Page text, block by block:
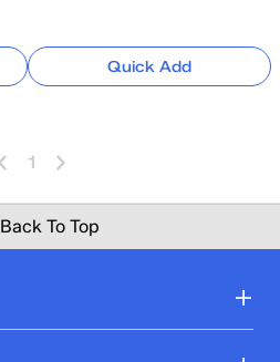
Quick Add
1
Back To Top